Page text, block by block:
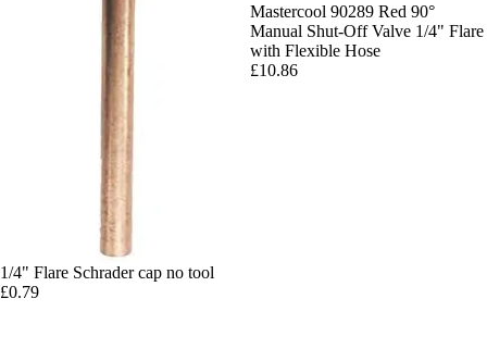
1/4" Flare Schrader cap no tool
£0.79
Mastercool 90289 Red 90°
Manual Shut-Off Valve 1/4" Flare
with Flexible Hose
£10.86